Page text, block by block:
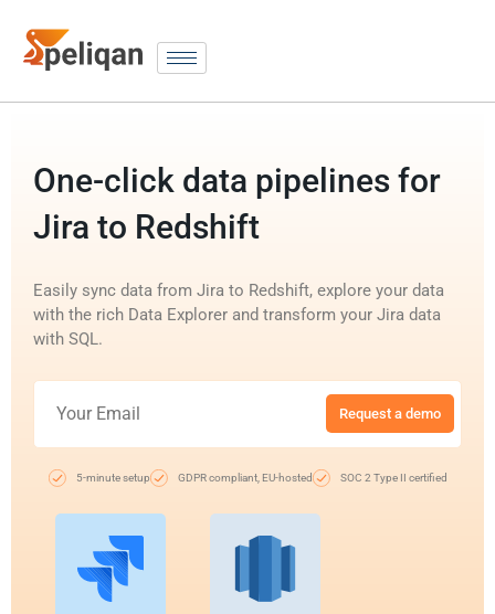
One-click data pipelines for
Jira to Redshift
Easily sync data from Jira to Redshift, explore your data
with the rich Data Explorer and transform your Jira data
with SQL.
Request a demo
5-minute setup GDPR compliant, EU-hosted SOC 2 Type II certified